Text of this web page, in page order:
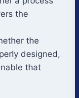
the
the
designed,
that